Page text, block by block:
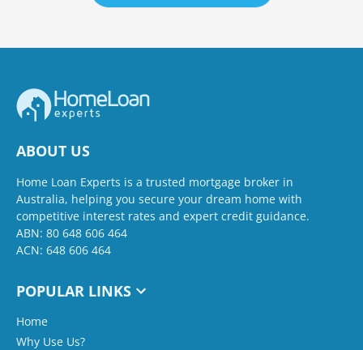
ABOUT US
Home Loan Experts is a trusted mortgage broker in
Australia, helping you secure your dream home with
competitive interest rates and expert credit guidance.
ABN: 80 648 606 464
ACN: 648 606 464
POPULAR LINKS
Home
Why Use Us?